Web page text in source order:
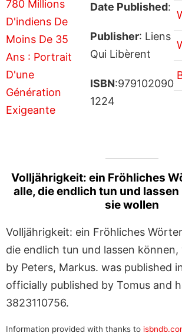
Date Published:
Publisher: Liens
Qui Libèrent
ISBN:979102090
1224
Volljährigkeit: ein Fröhliches
alle, die endlich tun und
sie wollen
Volljährigkeit: ein Fröhliches
die endlich tun und lassen können,
by Peters, Markus. was published
officially published by Tomus and
3823110756.
Information provided with thanks to